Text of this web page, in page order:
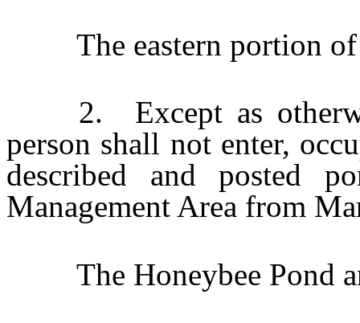
The eastern portion of
2. Except as
person shall not enter,
described and posted
Management Area from
The Honeybee Pond